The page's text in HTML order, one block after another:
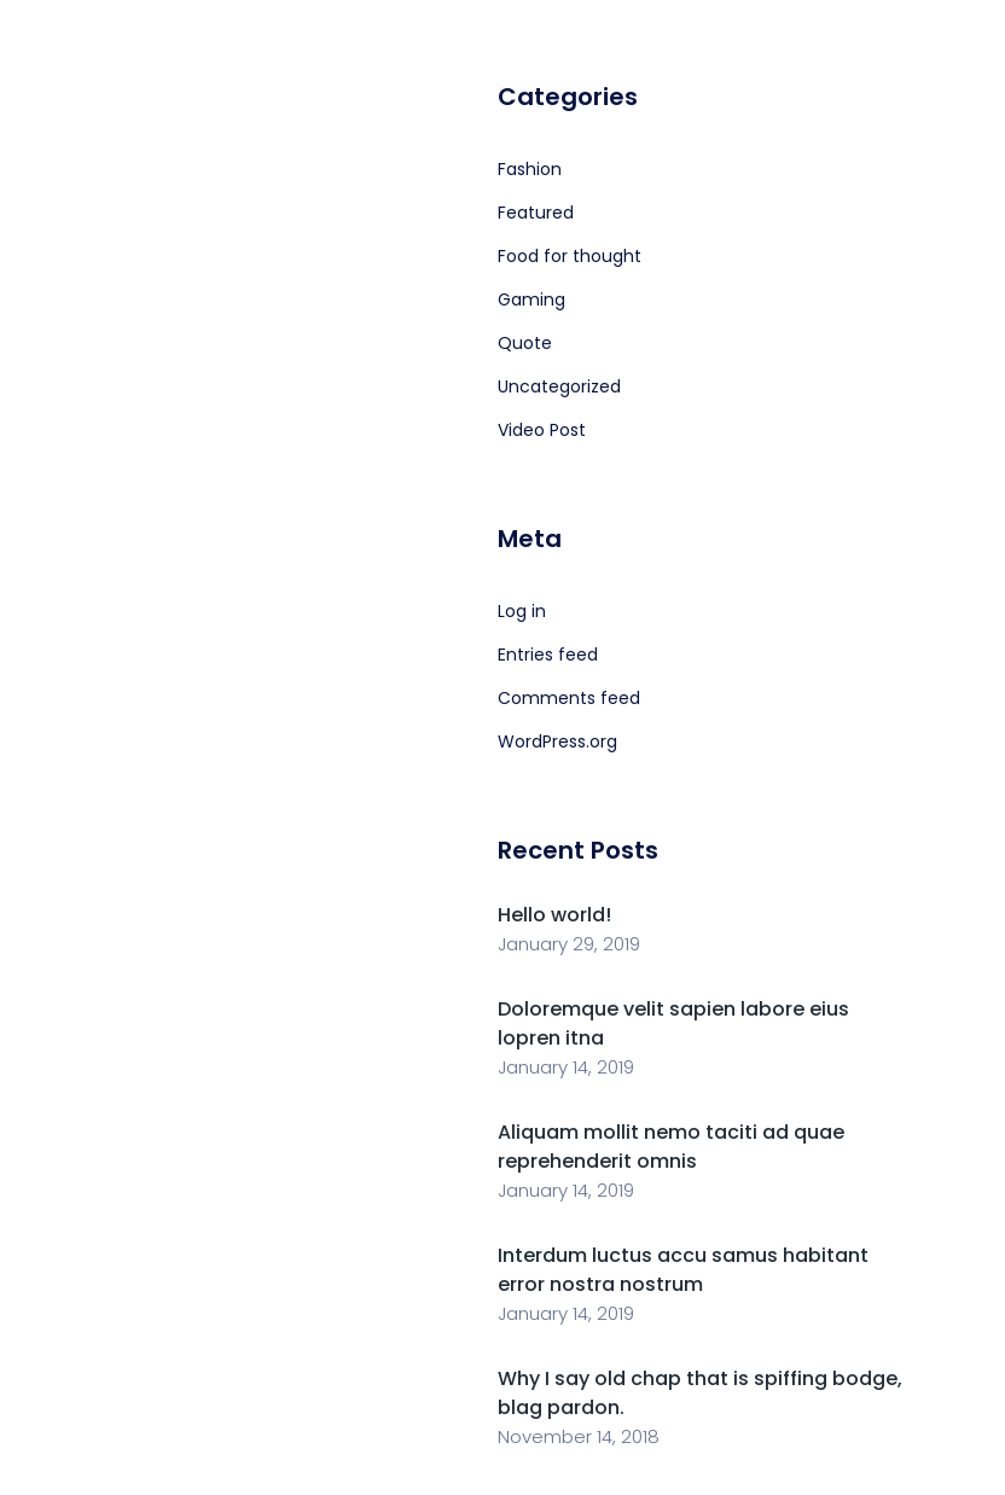
Categories
Fashion
Featured
Food for thought
Gaming
Quote
Uncategorized
Video Post
Meta
Log in
Entries feed
Comments feed
WordPress.org
Recent Posts
Hello world!
January 29, 2019
Doloremque velit sapien labore eius
lopren itna
January 14, 2019
Aliquam mollit nemo taciti ad quae
reprehenderit omnis
January 14, 2019
Interdum luctus accu samus habitant
error nostra nostrum
January 14, 2019
Why I say old chap that is spiffing bodge,
blag pardon.
November 14, 2018